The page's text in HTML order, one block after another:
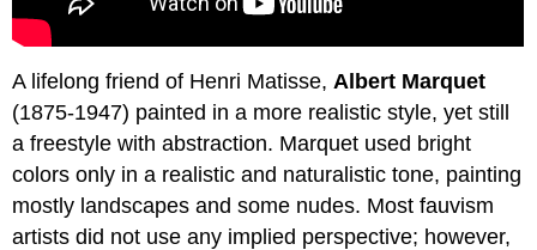
A lifelong friend of Henri Matisse, Albert Marquet
(1875-1947) painted in a more realistic style, yet still
a freestyle with abstraction. Marquet used bright
colors only in a realistic and naturalistic tone, painting
mostly landscapes and some nudes. Most fauvism
artists did not use any implied perspective; however,